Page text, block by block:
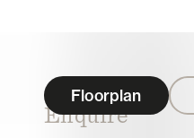
Floorplan
Enquire